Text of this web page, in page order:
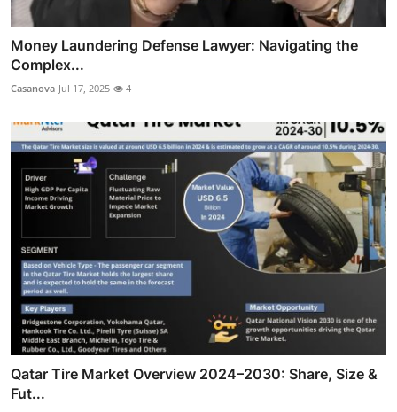
Money Laundering Defense Lawyer: Navigating the
Complex...
Casanova Jul 17, 2025 4
Qatar Tire Market Overview 2024–2030: Share, Size &
Fut...